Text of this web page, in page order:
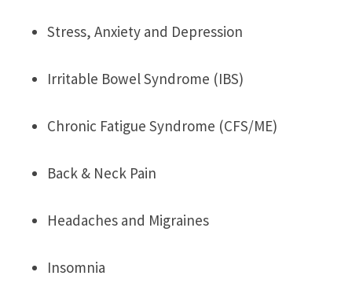
Stress, Anxiety and Depression
Irritable Bowel Syndrome (IBS)
Chronic Fatigue Syndrome (CFS/ME)
Back & Neck Pain
Headaches and Migraines
Insomnia